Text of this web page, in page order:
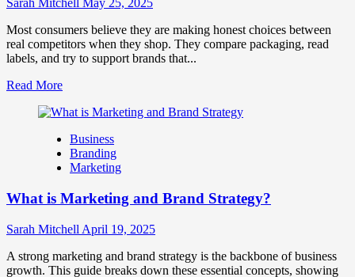
Together
for
Business
Success
Sarah Mitchell May 25, 2025
Most consumers believe they are making honest choices between
real competitors when they shop. They compare packaging, read
labels, and try to support brands that...
Read MoreRead
about
Companies
Use
Fake
Brands
Influence
Perception
and
Business
Branding
Marketing
What is Marketing and Brand Strategy?
Sarah Mitchell April 19, 2025
A strong marketing and brand strategy is the backbone of business
growth. This guide breaks down these essential concepts, showing